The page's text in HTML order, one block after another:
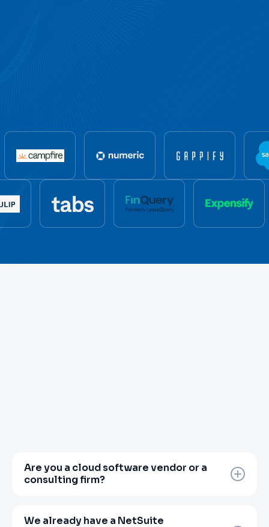
Are you a cloud software vendor or a
consulting firm?
Zanovoy is a finance transformation partner.
We already have a NetSuite